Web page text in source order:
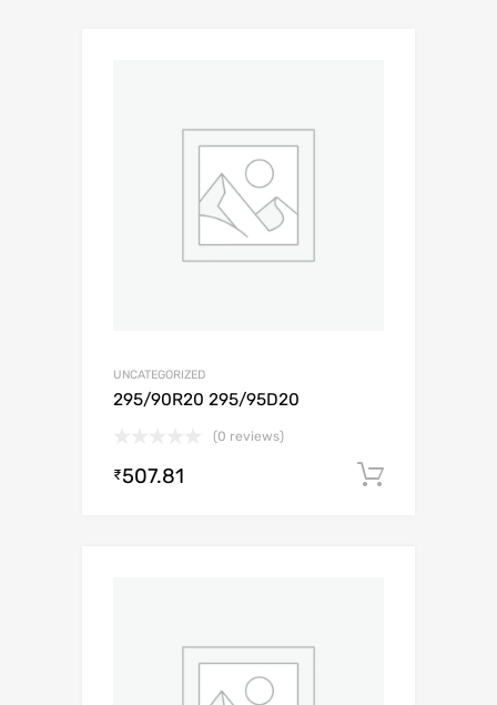
UNCATEGORIZED
295/90R20 295/95D20
(0 reviews)
₹507.81